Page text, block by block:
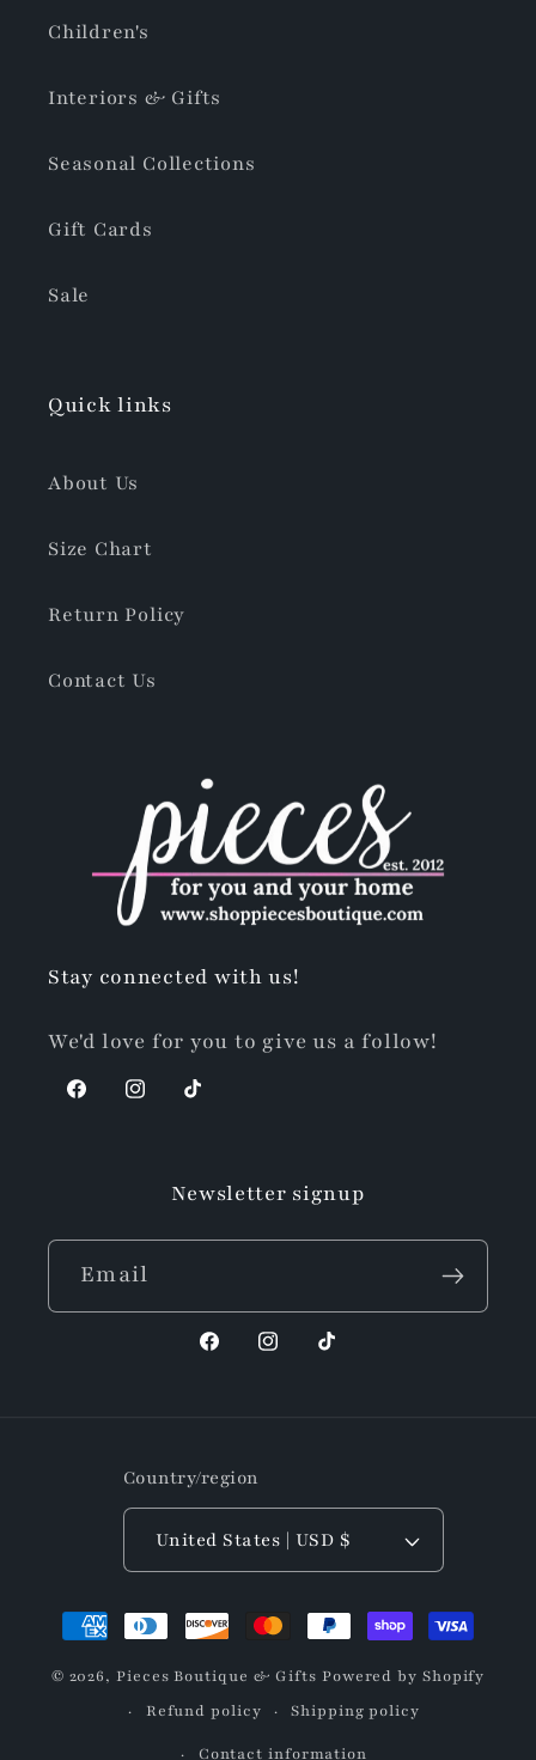
Children's
Interiors & Gifts
Seasonal Collections
Gift Cards
Sale
Quick links
About Us
Size Chart
Return Policy
Contact Us
Stay connected with us!
We'd love for you to give us a follow!
FacebookInstagram
TikTok
Newsletter signup
Email
FacebookInstagram
TikTok
Country/region
United States | USD $
Payment
© 2026,Pieces Boutique & Gifts Powered by Shopify
Refund policy
Shipping policy
Contact information